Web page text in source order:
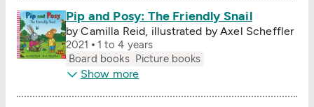
Pip and Posy: The Friendly Snail
by Camilla Reid, illustrated by Axel Scheffler
2021
1 to 4 years
Board books Picture books
Show more